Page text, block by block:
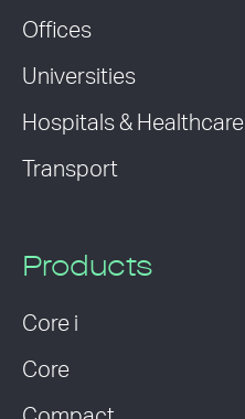
Offices
Universities
Hospitals & Healthcare
Transport
Products
Core i
Core